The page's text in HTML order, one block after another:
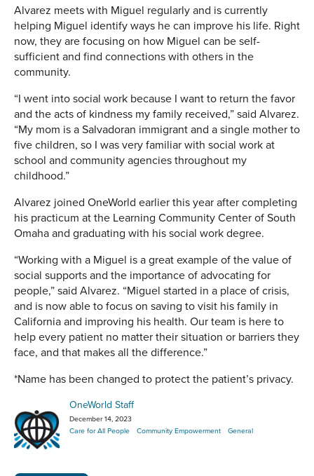
Alvarez meets with Miguel regularly and is currently
helping Miguel identify ways he can improve his life. Right
now, they are focusing on how Miguel can be self-
sufficient and find connections with others in the
community.
“I went into social work because I want to return the favor
and the acts of kindness my family received,” said Alvarez.
“My mom is a Salvadoran immigrant and a single mother to
five children, so I was very familiar with social work at
school and community agencies throughout my
childhood.”
Alvarez joined OneWorld earlier this year after completing
his practicum at the Learning Community Center of South
Omaha and graduating with his social work degree.
“Working with a Miguel is a great example of the value of
social supports and the importance of advocating for
people,” said Alvarez. “Miguel started in a place of crisis,
and is now able to focus on saving to visit his family in
California and improving his health. Our team is here to
help every patient no matter their situation or barriers they
face, and that makes all the difference.”
*Name has been changed to protect the patient’s privacy.
OneWorld Staff
December 14, 2023
Care for All People
Community Empowerment General